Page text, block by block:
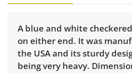
A blue and white
on either end. It was
the USA and its sturdy
being very heavy.